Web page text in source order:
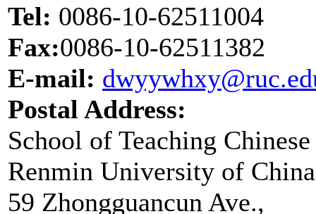
Tel: 0086-10-62511004
Fax:0086-10-62511382
E-mail:
Postal Address:
School of Teaching
Renmin University of China
59 Zhongguancun Ave.,